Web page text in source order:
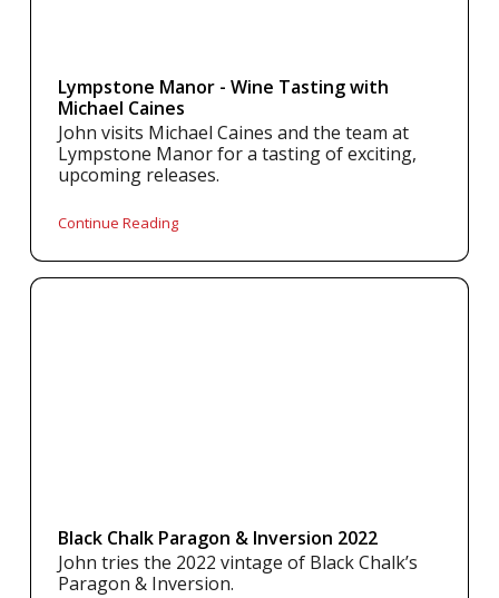
Lympstone Manor - Wine Tasting with
Michael Caines
John visits Michael Caines and the team at
Lympstone Manor for a tasting of exciting,
upcoming releases.
Continue Reading
Black Chalk Paragon & Inversion 2022
John tries the 2022 vintage of Black Chalk’s
Paragon & Inversion.